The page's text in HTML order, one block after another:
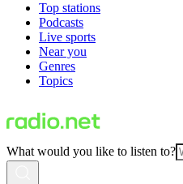
Top stations
Podcasts
Live sports
Near you
Genres
Topics
What would you like to listen to?